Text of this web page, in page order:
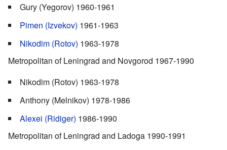
Gury (Yegorov) 1960-1961
Pimen (Izvekov) 1961-1963
Nikodim (Rotov) 1963-1978
Metropolitan of Leningrad and Novgorod 1967-1990
Nikodim (Rotov) 1963-1978
Anthony (Melnikov) 1978-1986
Alexei (Ridiger) 1986-1990
Metropolitan of Leningrad and Ladoga 1990-1991